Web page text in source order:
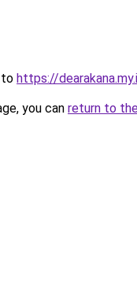
to https://
you can return to